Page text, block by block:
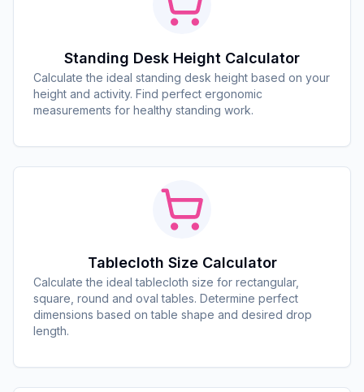
Standing Desk Height Calculator
Calculate the ideal standing desk height based on your
height and activity. Find perfect ergonomic
measurements for healthy standing work.
Tablecloth Size Calculator
Calculate the ideal tablecloth size for rectangular,
square, round and oval tables. Determine perfect
dimensions based on table shape and desired drop
length.